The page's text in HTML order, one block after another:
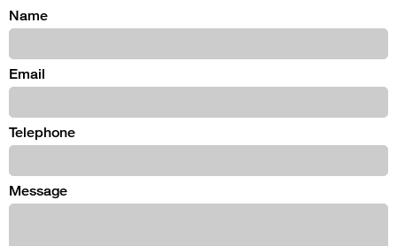
Name
Email
Telephone
Message